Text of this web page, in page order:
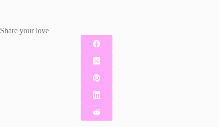
Share your love